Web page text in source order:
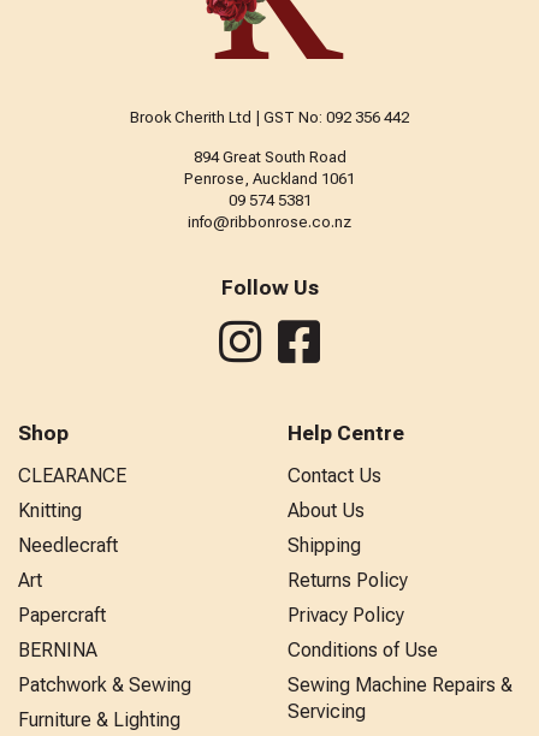
Brook Cherith Ltd | GST No: 092 356 442
894 Great South Road
Penrose, Auckland 1061
09 574 5381
info@ribbonrose.co.nz
Follow Us
Shop
CLEARANCE
Knitting
Needlecraft
Art
Papercraft
BERNINA
Patchwork & Sewing
Furniture & Lighting
Help Centre
Contact Us
About Us
Shipping
Returns Policy
Privacy Policy
Conditions of Use
Sewing Machine Repairs &
Servicing